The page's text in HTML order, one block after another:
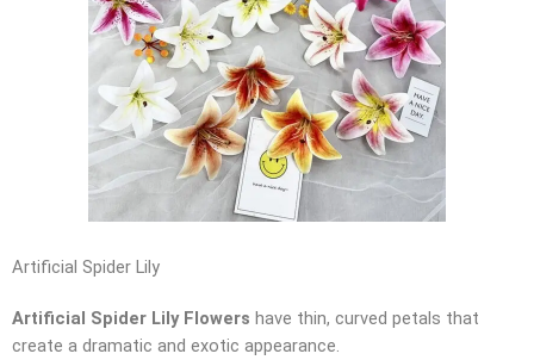
Artificial Spider Lily
Artificial Spider Lily Flowers have thin, curved petals that
create a dramatic and exotic appearance.